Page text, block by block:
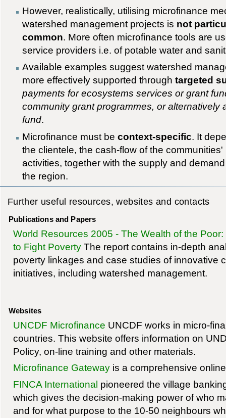
However, realistically, utilising microfinance
watershed management projects is not
common. More often microfinance tools are
service providers i.e. of potable water and
Available examples suggest watershed
more effectively supported throughtargeted
payments for ecosystems services or grant
community grant programmes, or alternatively
fund.
Microfinance must becontext-specific. It
the clientele, the cash-flow of the
activities, together with the supply and
the region.
Further useful resources, websites and contacts
Publications and Papers
World Resources 2005 - The Wealth of the
to Fight PovertyThe report contains in-depth
poverty linkages and case studies of innovative
initiatives, including watershed management.
Websites
UNCDF Microfinance UNCDF works in micro-
countries. This website offers information on
Policy, on-line training and other materials.
Microfinance Gatewayis a comprehensive
FINCA International pioneered the village
which gives the decision-making power of who
and for what purpose to the 10-50 neighbours